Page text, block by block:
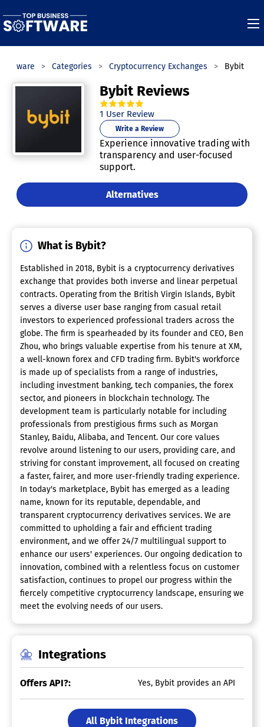
Categories Cryptocurrency Exchanges Bybit
Bybit Reviews
5.0out of5
1 User Review
Write a Review
Experience innovative trading with
transparency and user-focused
support.
Alternatives
What is Bybit?
Established in 2018, Bybit is a cryptocurrency derivatives
exchange that provides both inverse and linear perpetual
contracts. Operating from the British Virgin Islands, Bybit
serves a diverse user base ranging from casual retail
investors to experienced professional traders across the
globe. The firm is spearheaded by its founder and CEO, Ben
Zhou, who brings valuable expertise from his tenure at XM,
a well-known forex and CFD trading firm. Bybit's workforce
is made up of specialists from a range of industries,
including investment banking, tech companies, the forex
sector, and pioneers in blockchain technology. The
development team is particularly notable for including
professionals from prestigious firms such as Morgan
Stanley, Baidu, Alibaba, and Tencent. Our core values
revolve around listening to our users, providing care, and
striving for constant improvement, all focused on creating
a faster, fairer, and more user-friendly trading experience.
In today's marketplace, Bybit has emerged as a leading
name, known for its reputable, dependable, and
transparent cryptocurrency derivatives services. We are
committed to upholding a fair and efficient trading
environment, and we offer 24/7 multilingual support to
enhance our users' experiences. Our ongoing dedication to
innovation, combined with a relentless focus on customer
satisfaction, continues to propel our progress within the
fiercely competitive cryptocurrency landscape, ensuring we
meet the evolving needs of our users.
Integrations
Offers API?: Yes, Bybit provides an API
All Bybit Integrations